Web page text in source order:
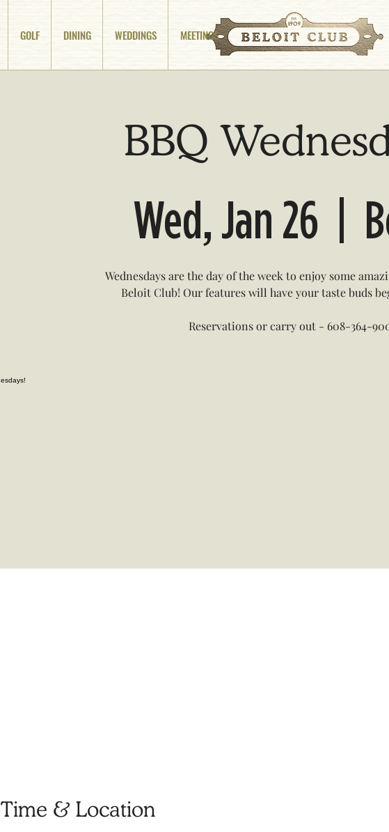
GOLF DINING WEDDINGS MEETINGS
BBQ
Wed, Jan 26
Wednesdays are the day of the week to enjoy some
Beloit Club! Our features will have your taste buds
Reservations or carry out - 608-364-
Time & Location